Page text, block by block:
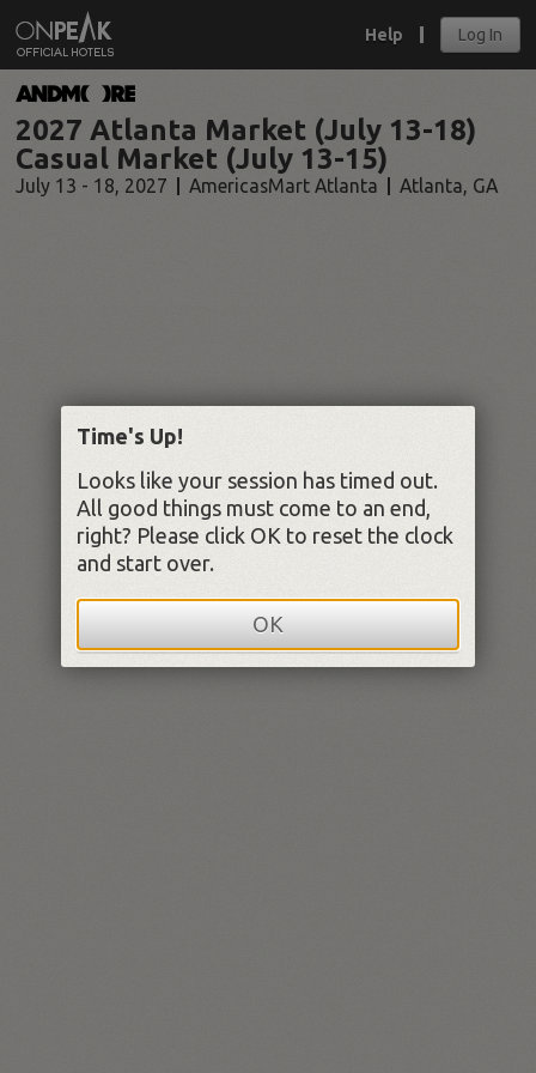
Help Log In
2027 Atlanta Market (July 13-18)
Casual Market (July 13-15)
July 13 - 18, 2027 AmericasMart Atlanta Atlanta, GA
Time's Up!
Looks like your session has timed out.
All good things must come to an end,
right? Please click OK to reset the clock
and start over.
OK